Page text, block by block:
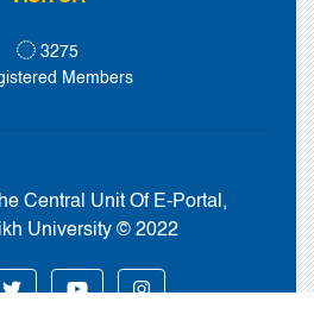
3275
Members
Central Unit Of E-Portal,
University © 2022